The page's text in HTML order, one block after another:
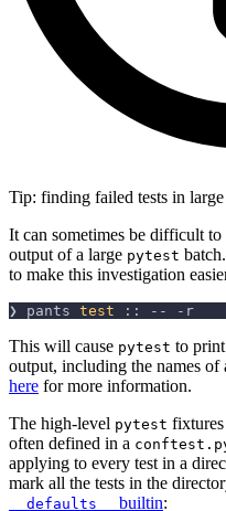
Tip: finding failed tests in large
It can sometimes be difficult
output of a large pytest
to make this investigation
❯ pants test :: -- -r
This will cause pytest to
output, including the names of
here for more information.
The high-level pytest fixtures
often defined in a
applying to every test in a
mark all the tests in the
__defaults__ builtin: